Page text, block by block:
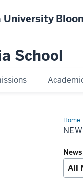
University
School
Home